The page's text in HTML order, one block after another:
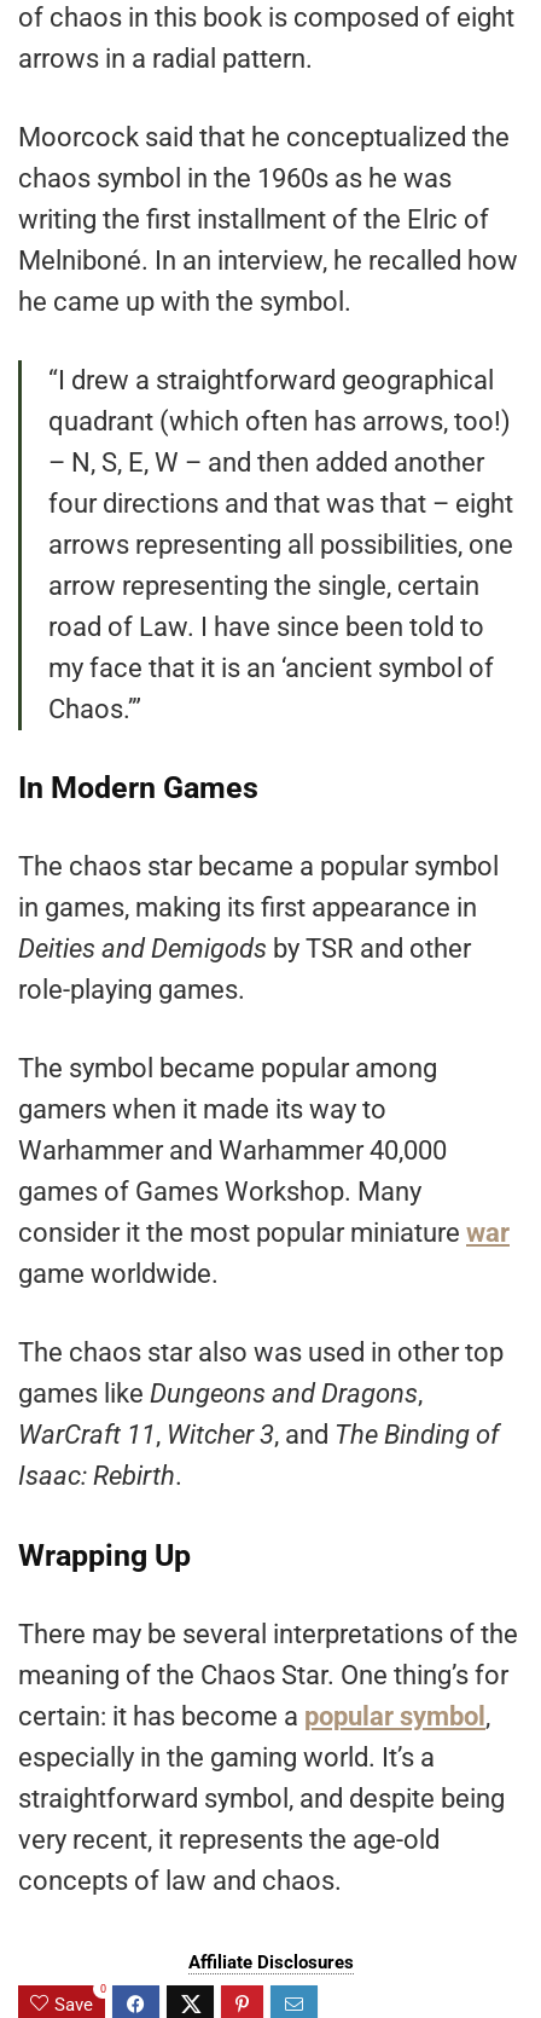
of chaos in this book is composed of eight
arrows in a radial pattern.
Moorcock said that he conceptualized the
chaos symbol in the 1960s as he was
writing the first installment of the Elric of
Melniboné. In an interview, he recalled how
he came up with the symbol.
“I drew a straightforward geographical
quadrant (which often has arrows, too!)
– N, S, E, W – and then added another
four directions and that was that – eight
arrows representing all possibilities, one
arrow representing the single, certain
road of Law. I have since been told to
my face that it is an ‘ancient symbol of
Chaos.’”
In Modern Games
The chaos star became a popular symbol
in games, making its first appearance in
Deities and Demigods by TSR and other
role-playing games.
The symbol became popular among
gamers when it made its way to
Warhammer and Warhammer 40,000
games of Games Workshop. Many
consider it the most popular miniature war
game worldwide.
The chaos star also was used in other top
games like Dungeons and Dragons,
WarCraft 11, Witcher 3, and The Binding of
Isaac: Rebirth.
Wrapping Up
There may be several interpretations of the
meaning of the Chaos Star. One thing’s for
certain: it has become a popular symbol ,
especially in the gaming world. It’s a
straightforward symbol, and despite being
very recent, it represents the age-old
concepts of law and chaos.
Affiliate Disclosures
Save
0